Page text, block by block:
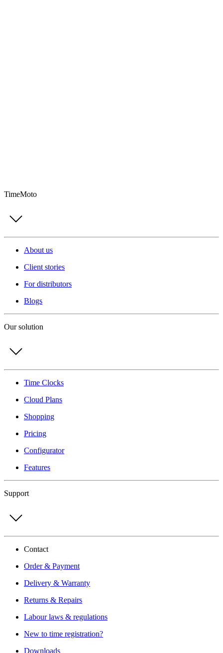
TimeMoto
About us
Client stories
For distributors
Blogs
Our solution
Time Clocks
Cloud Plans
Shopping
Pricing
Configurator
Features
Support
Contact
Order & Payment
Delivery & Warranty
Returns & Repairs
Labour laws & regulations
New to time registration?
Downloads